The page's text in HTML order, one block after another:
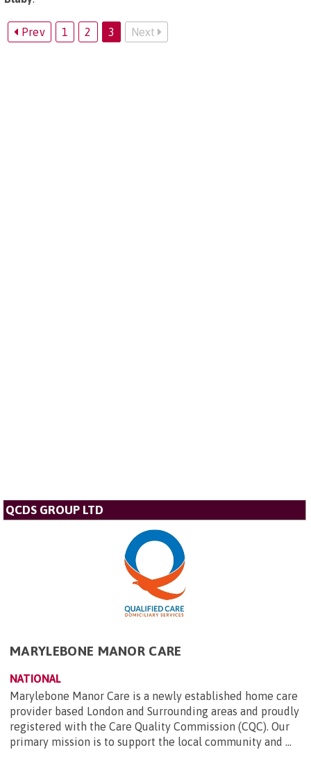
Prev 1 2 3 Next
QCDS GROUP LTD
MARYLEBONE MANOR CARE
NATIONAL
Marylebone Manor Care is a newly established home care
provider based London and Surrounding areas and proudly
registered with the Care Quality Commission (CQC). Our
primary mission is to support the local community and ...